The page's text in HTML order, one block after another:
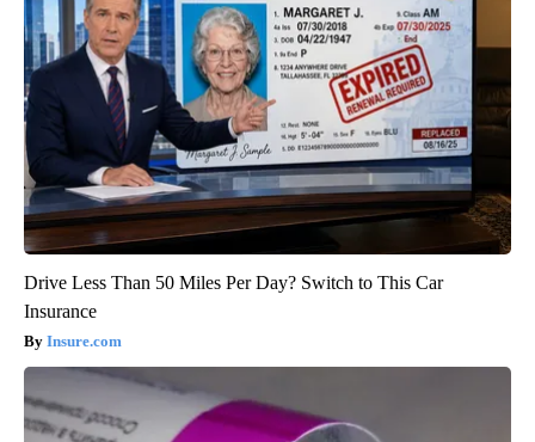
Drive Less Than 50 Miles Per Day? Switch to This Car
Insurance
Insure.com